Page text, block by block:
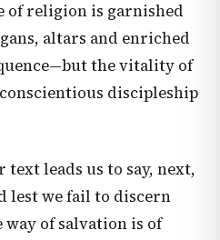
of religion is garnished
altars and enriched
the vitality of
discipleship
leads us to say, next,
lest we fail to discern
of salvation is of